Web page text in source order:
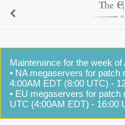
Maintenance for the week of
• NA megaservers for patch
4:00AM EDT (8:00 UTC) -
• EU megaservers for patch
UTC (4:00AM EDT) - 16:00